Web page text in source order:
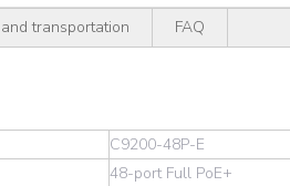
transportation FAQ
C9200-48P-E
48-port Full PoE+